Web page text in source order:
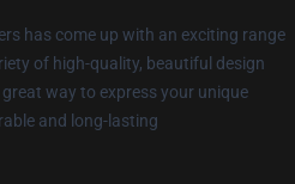
has come up with an exciting range
of high-quality, beautiful design
way to express your unique
and long-lasting